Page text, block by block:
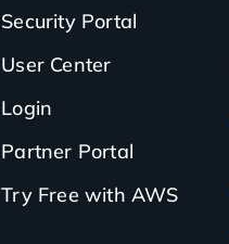
Security Portal
User Center
Login
Partner Portal
Try Free with AWS